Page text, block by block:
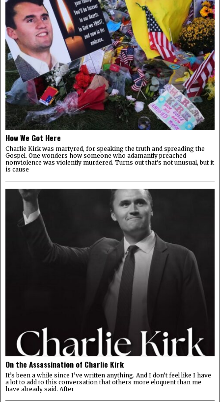
How We Got Here
Charlie Kirk was martyred, for speaking the truth and spreading the
Gospel. One wonders how someone who adamantly preached
nonviolence was violently murdered. Turns out that’s not unusual, but it
is cause
On the Assassination of Charlie Kirk
It’s been a while since I’ve written anything. And I don’t feel like I have
a lot to add to this conversation that others more eloquent than me
have already said. After